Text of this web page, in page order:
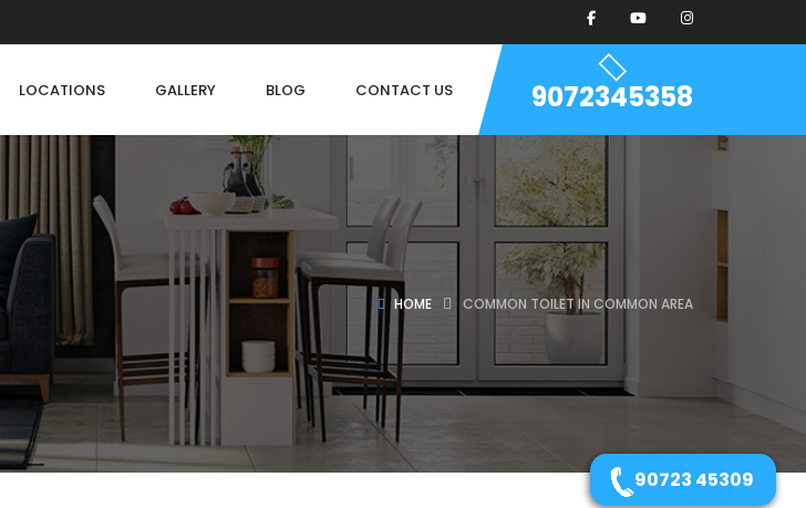
LOCATIONS GALLERY BLOG CONTACT US 9072345358
HOME COMMON TOILET IN COMMON AREA
90723 45309